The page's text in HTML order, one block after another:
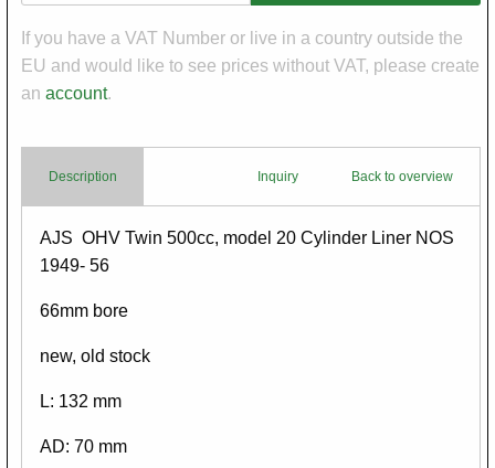
If you have a VAT Number or live in a country outside the
EU and would like to see prices without VAT, please create
an account.
Description Back to overview
Inquiry
Body
AJS OHV Twin 500cc, model 20 Cylinder Liner NOS
1949- 56
66mm bore
new, old stock
L: 132 mm
AD: 70 mm